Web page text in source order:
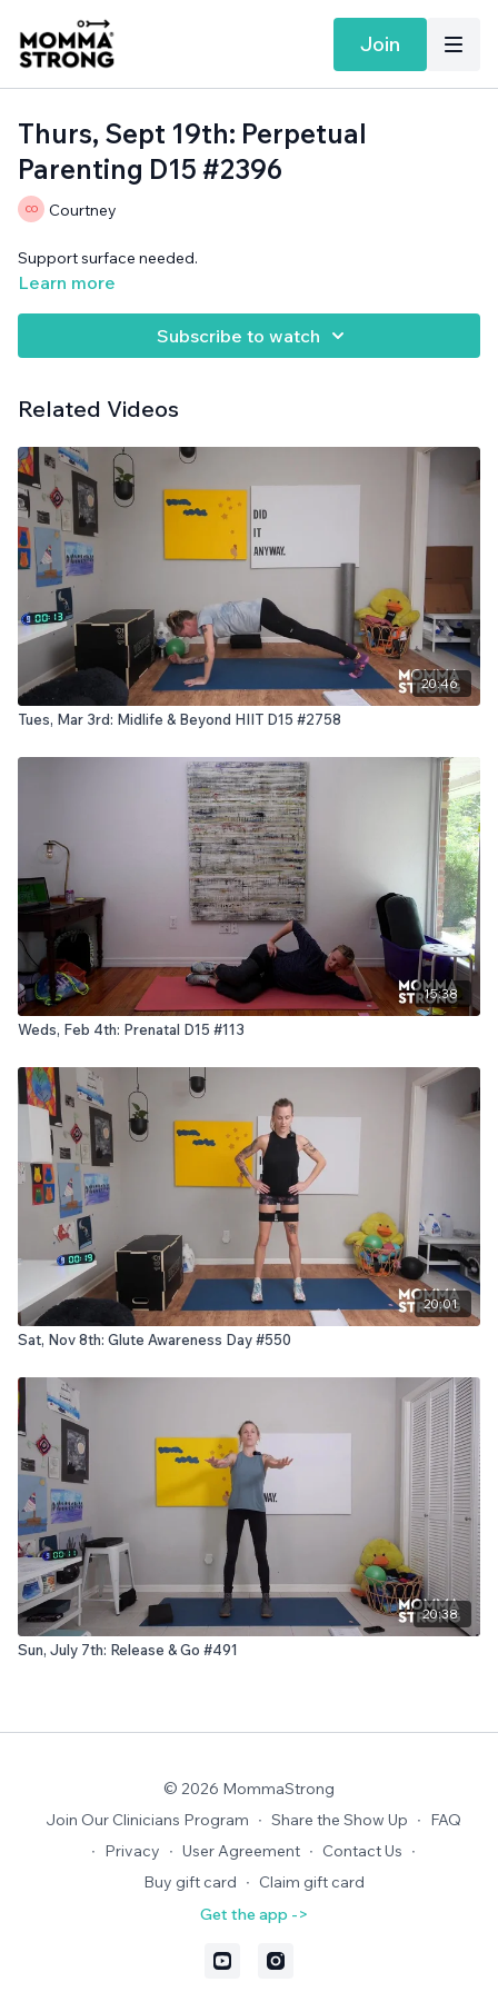
Join
Thurs, Sept 19th: Perpetual
Parenting D15 #2396
Courtney
Support surface needed.
Learn more
Subscribe to watch
Related Videos
20:46
Tues, Mar 3rd: Midlife & Beyond HIIT D15 #2758
15:38
Weds, Feb 4th: Prenatal D15 #113
20:01
Sat, Nov 8th: Glute Awareness Day #550
20:38
Sun, July 7th: Release & Go #491
© 2026 MommaStrong
Join Our Clinicians Program ∙ Share the Show Up ∙ FAQ
∙ Privacy ∙ User Agreement ∙ Contact Us ∙
Buy gift card ∙ Claim gift card
Get the app ->